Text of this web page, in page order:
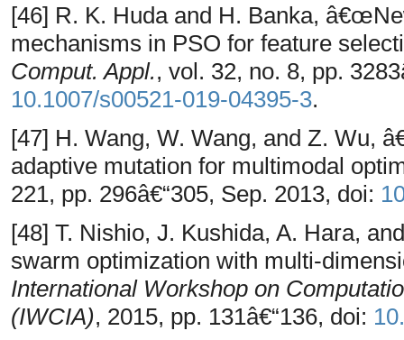
[46] R. K. Huda and H. Banka,
mechanisms in PSO for feature
Comput. Appl., vol. 32, no. 8, pp.
10.1007/s00521-019-04395-3.
[47] H. Wang, W. Wang, and Z. Wu,
adaptive mutation for multimodal
221, pp. 296â€“305, Sep. 2013, doi:
[48] T. Nishio, J. Kushida, A. Hara,
swarm optimization with multi-
International Workshop on
(IWCIA), 2015, pp. 131â€“136, doi: